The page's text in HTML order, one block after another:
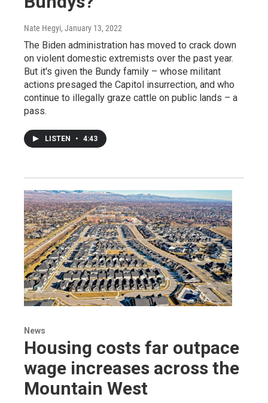
Nate Hegyi, January 13, 2022
The Biden administration has moved to crack down
on violent domestic extremists over the past year.
But it's given the Bundy family – whose militant
actions presaged the Capitol insurrection, and who
continue to illegally graze cattle on public lands – a
pass.
LISTEN • 4:43
News
Housing costs far outpace
wage increases across the
Mountain West